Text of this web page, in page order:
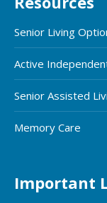
Senior Living
Active
Senior Assisted
Memory Care
Important